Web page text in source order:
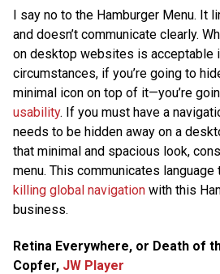
I say no to the Hamburger Menu. It
and doesn’t communicate clearly.
on desktop websites is acceptable
circumstances, if you’re going to
minimal icon on top of it—you’re
usability. If you must have a
needs to be hidden away on a
that minimal and spacious look,
menu. This communicates language
killing global navigation with this
business.
Retina Everywhere, or Death of
Copfer, JW Player